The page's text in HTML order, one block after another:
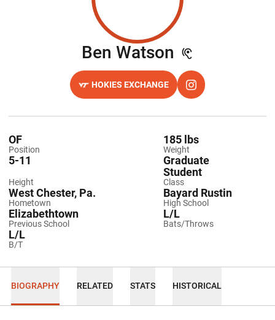
Ben Watson Season
HOKIES EXCHANGE
OPENS IN A NEW WINDOW INSTAGRAM
OPENS IN A NEW
Position
OF
Weight
185 lbs
Height
5-11
Class
Graduate
Student
Hometown
West Chester, Pa.
High School
Bayard Rustin
Previous School
Elizabethtown
Bats/Throws
L/L
B/T
L/L
BIOGRAPHY RELATED STATS HISTORICAL